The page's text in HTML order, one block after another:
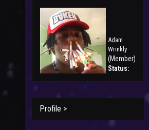
Adam
Wrinkly
(Member)
Status:
Profile >